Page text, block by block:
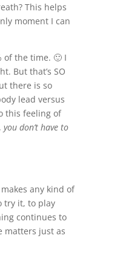
This helps
moment I can
of the time. 🙂 I
But that’s SO
there is so
lead versus
this feeling of
you don’t have to
any kind of
try it, to play
continues to
matters just as